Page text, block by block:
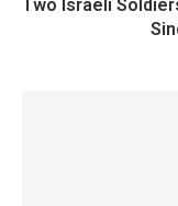
Two Israeli